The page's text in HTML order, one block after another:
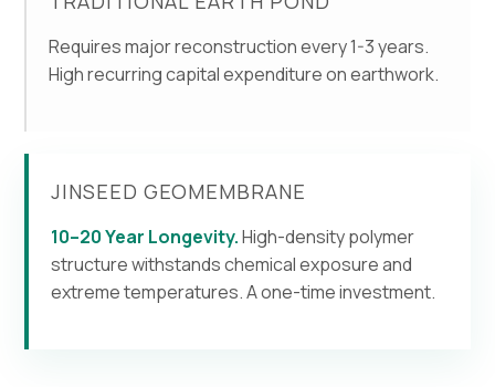
Requires major reconstruction every 1-3 years.
High recurring capital expenditure on earthwork.
JINSEED GEOMEMBRANE
10–20 Year Longevity.High-density polymer
structure withstands chemical exposure and
extreme temperatures. A one-time investment.